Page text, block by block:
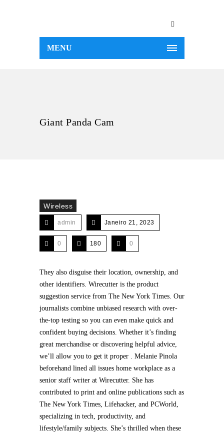
MENU
Giant Panda Cam
Wireless
admin Janeiro 21, 2023
0 180 0
They also disguise their location, ownership, and
other identifiers. Wirecutter is the product
suggestion service from The New York Times. Our
journalists combine unbiased research with over-
the-top testing so you can even make quick and
confident buying decisions. Whether it’s finding
great merchandise or discovering helpful advice,
we’ll allow you to get it proper . Melanie Pinola
beforehand lined all issues home workplace as a
senior staff writer at Wirecutter. She has
contributed to print and online publications such as
The New York Times, Lifehacker, and PCWorld,
specializing in tech, productivity, and
lifestyle/family subjects. She’s thrilled when these